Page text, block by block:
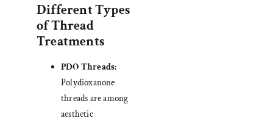
Different Types
of Thread
Treatments
PDO Threads:
Polydioxanone
threads are among
aesthetic